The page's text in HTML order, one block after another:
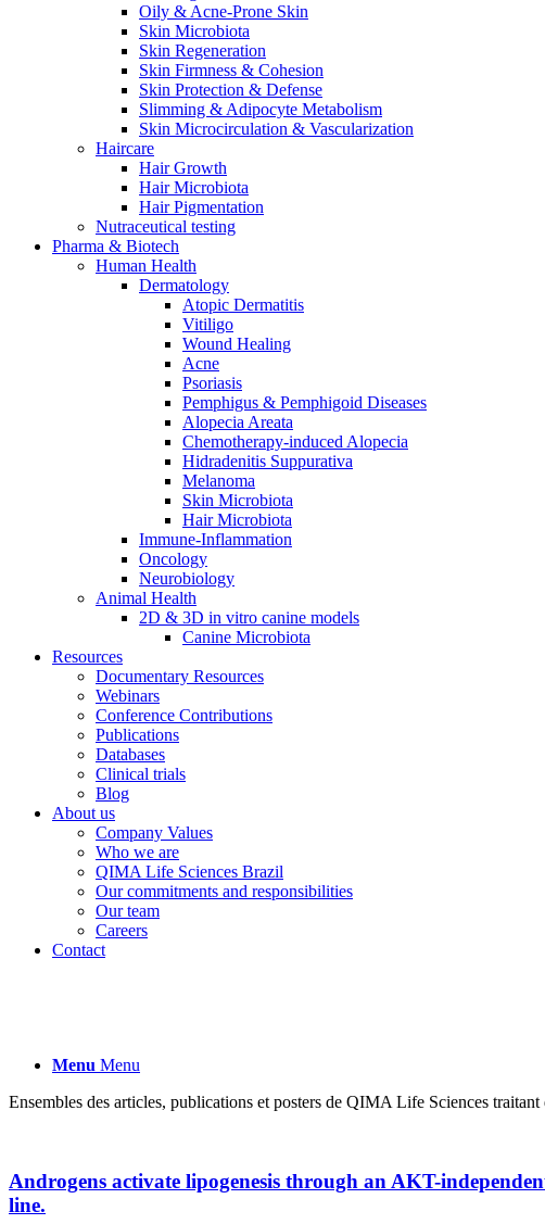
Oily & Acne-Prone Skin
Skin Microbiota
Skin Regeneration
Skin Firmness & Cohesion
Skin Protection & Defense
Slimming & Adipocyte Metabolism
Skin Microcirculation & Vascularization
Haircare
Hair Growth
Hair Microbiota
Hair Pigmentation
Nutraceutical testing
Pharma & Biotech
Human Health
Dermatology
Atopic Dermatitis
Vitiligo
Wound Healing
Acne
Psoriasis
Pemphigus & Pemphigoid Diseases
Alopecia Areata
Chemotherapy-induced Alopecia
Hidradenitis Suppurativa
Melanoma
Skin Microbiota
Hair Microbiota
Immune-Inflammation
Oncology
Neurobiology
Animal Health
2D & 3D in vitro canine models
Canine Microbiota
Resources
Documentary Resources
Webinars
Conference Contributions
Publications
Databases
Clinical trials
Blog
About us
Company Values
Who we are
QIMA Life Sciences Brazil
Our commitments and responsibilities
Our team
Careers
Contact
Menu Menu
Ensembles des articles, publications et posters de QIMA Life Sciences traitant
Androgens activate lipogenesis through an AKT-
line.